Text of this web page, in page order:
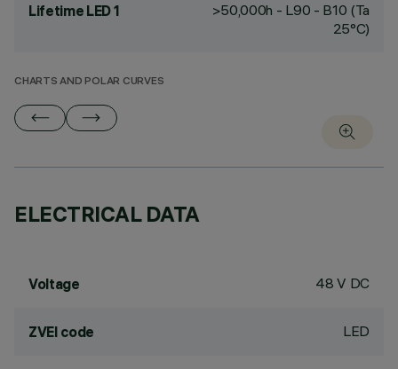
Lifetime LED 1
>50,000h - L90 - B10 (Ta
25°C)
CHARTS AND POLAR CURVES
ELECTRICAL DATA
Voltage 48 V DC
ZVEI code LED